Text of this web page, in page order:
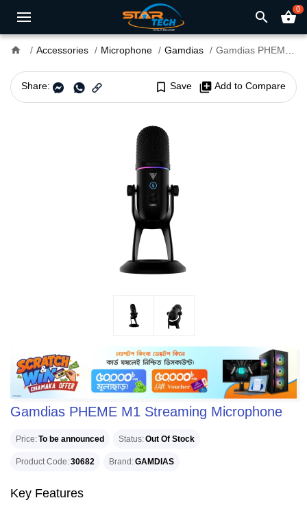
search shopping_basket0
home Accessories Microphone Gamdias Gamdias PHEME M1 Streaming Microphone
Share: bookmark_border Save library_add Add to Compare
Gamdias PHEME M1 Streaming Microphone
Price To be announced Status Out Of Stock
Product Code 30682 Brand GAMDIAS
Key Features